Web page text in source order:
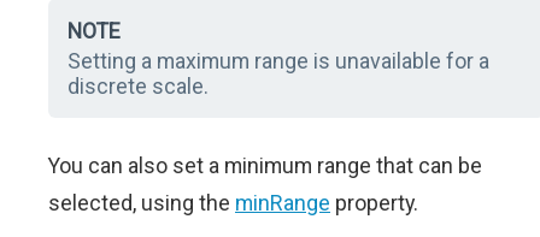
NOTE
Setting a maximum range is unavailable for a
discrete scale.
You can also set a minimum range that can be
selected, using the minRange property.